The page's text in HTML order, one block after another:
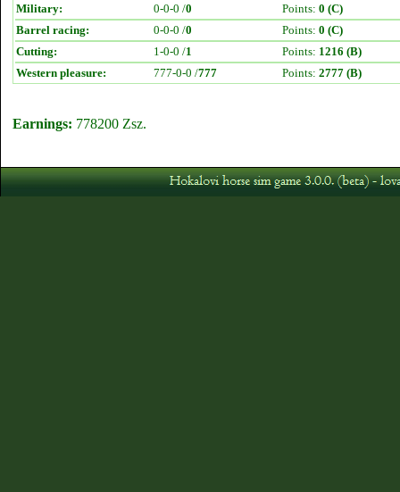
Military:
0-0-0 /0 Points: 0 (C)
Barrel racing:
0-0-0 /0 Points: 0 (C)
Cutting:
1-0-0 /1 Points: 1216 (B)
Western pleasure:
777-0-0 /777 Points: 2777 (B)
Earnings: 778200 Zsz.